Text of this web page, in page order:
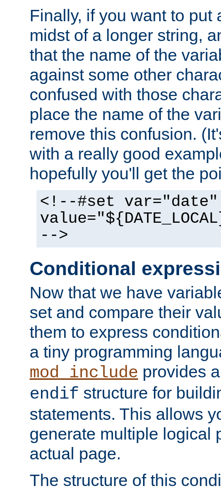
Finally, if you want to put
midst of a longer string,
that the name of the
against some other
confused with those
place the name of the
remove this confusion.
with a really good
hopefully you'll get the
<!--#set var="date"
-->
Conditional
Now that we have
set and compare their
them to express
a tiny programming
mod_include provides
endif structure for
statements. This allows
generate multiple logical
actual page.
The structure of this